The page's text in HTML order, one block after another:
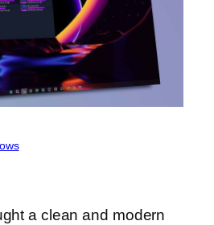
a clean and modern